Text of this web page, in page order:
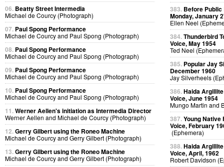
06. Beatty Street Intermedia
Michael de Courcy (Photograph)
07. Paul Spong Performance
Michael de Courcy and Paul Spong (Photograph)
08. Paul Spong Performance
Michael de Courcy and Paul Spong (Photograph)
09. Paul Spong Performance
Michael de Courcy and Paul Spong (Photograph)
10. Paul Spong Performance
Michael de Courcy and Paul Spong (Photograph)
11.Werner Aellen's initiation as Intermedia Director
Werner Aellen and Michael de Courcy (Photograph)
12.Gerry Gilbert using the Roneo Machine
Michael de Courcy and Gerry Gilbert (Photograph)
13.Gerry Gilbert using the Roneo Machine
Michael de Courcy and Gerry Gilbert (Photograph)
383. Before
Monday, January
Ellen Neel
384.Thunderbird
Voice, May 1954
Ted Neel
385. Popular Jay
December 1960
Jay Silverheels
386.Haida
Voice, June 1954
Mungo Martin and
387.Young Native
Voice, February
(Ephemera)
388.Haida
Voice, April, 1962
Robert Davidson